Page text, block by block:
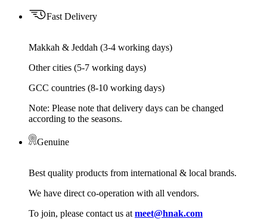
Fast Delivery
Makkah & Jeddah (3-4 working days)
Other cities (5-7 working days)
GCC countries (8-10 working days)
Note: Please note that delivery days can be changed
according to the seasons.
Genuine
Best quality products from international & local brands.
We have direct co-operation with all vendors.
To join, please contact us at meet@hnak.com